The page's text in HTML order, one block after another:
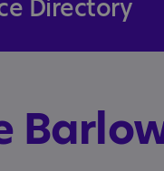
Directory